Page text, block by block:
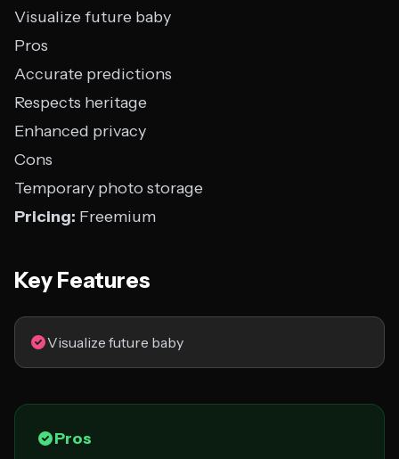
Visualize future baby
Pros
Accurate predictions
Respects heritage
Enhanced privacy
Cons
Temporary photo storage
Pricing: Freemium
Key Features
Visualize future baby
Pros